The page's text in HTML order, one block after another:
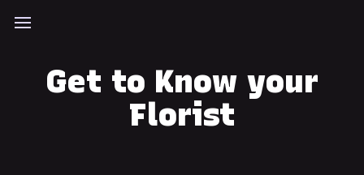
Get to Know your
Florist